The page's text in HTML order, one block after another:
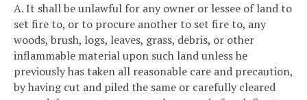
A. It shall be unlawful for any owner or lessee of land to
set fire to, or to procure another to set fire to, any
woods, brush, logs, leaves, grass, debris, or other
inflammable material upon such land unless he
previously has taken all reasonable care and precaution,
by having cut and piled the same or carefully cleared